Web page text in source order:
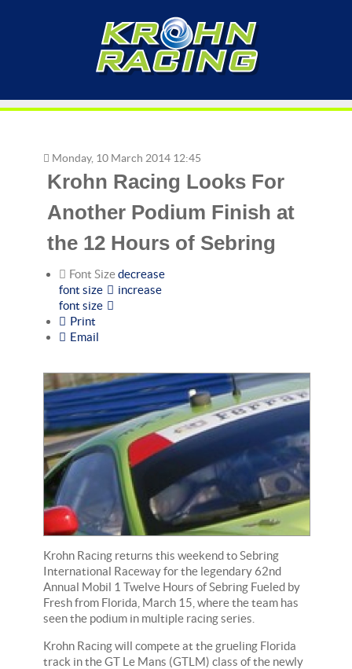
Monday, 10 March 2014 12:45
Krohn Racing Looks For
Another Podium Finish at
the 12 Hours of Sebring
Font Sizedecrease
font size
increase
font size
Print
Email
Krohn Racing returns this weekend to Sebring
International Raceway for the legendary 62nd
Annual Mobil 1 Twelve Hours of Sebring Fueled by
Fresh from Florida, March 15, where the team has
seen the podium in multiple racing series.
Krohn Racing will compete at the grueling Florida
track in the GT Le Mans (GTLM) class of the newly